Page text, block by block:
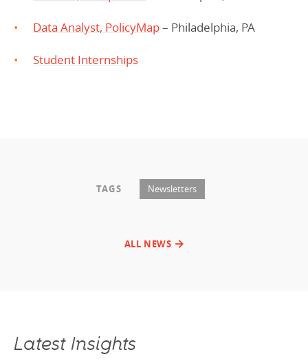
Data Analyst, PolicyMap– Philadelphia, PA
Student Internships
TAGS Newsletters
ALL NEWS
Latest Insights